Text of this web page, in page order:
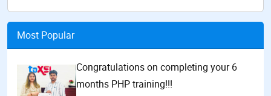
Most Popular
Congratulations on completing your 6
months PHP training!!!